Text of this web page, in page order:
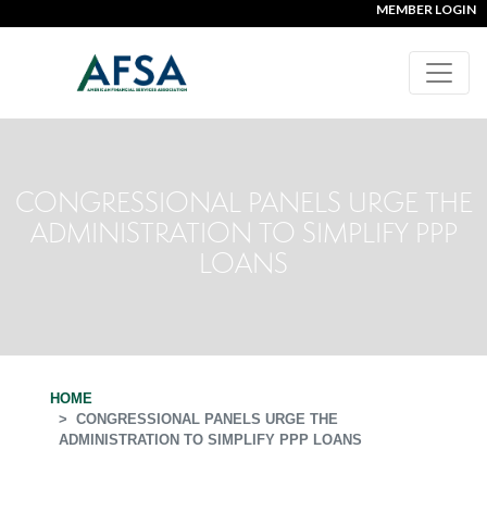
MEMBER LOGIN
CONGRESSIONAL PANELS URGE THE
ADMINISTRATION TO SIMPLIFY PPP
LOANS
HOME
CONGRESSIONAL PANELS URGE THE
ADMINISTRATION TO SIMPLIFY PPP LOANS